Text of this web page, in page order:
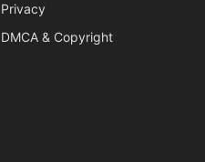
Privacy
DMCA & Copyright